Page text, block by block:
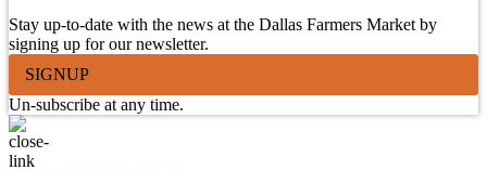
Stay up-to-date with the news at the Dallas Farmers Market by
signing up for our newsletter.
SIGNUP
Un-subscribe at any time.